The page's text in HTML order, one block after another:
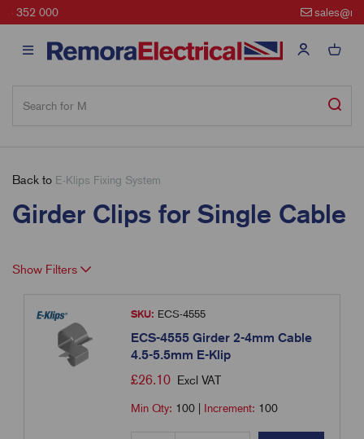
Back to E-Klips Fixing System
Girder Clips for Single Cable
Show Filters
SKU: ECS-4555
ECS-4555 Girder 2-4mm Cable
4.5-5.5mm E-Klip
£26.10 Excl VAT
Min Qty: 100 Increment: 100